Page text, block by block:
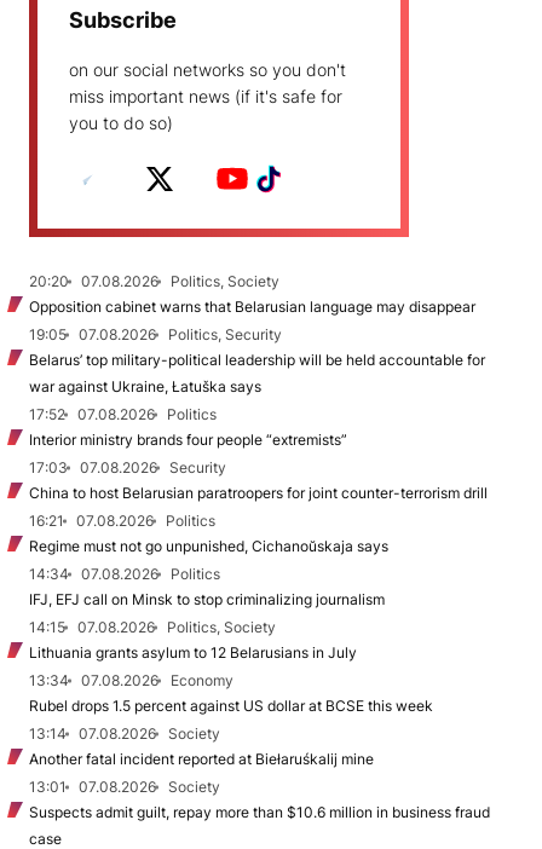
Subscribe
on our social networks so you don't
miss important news (if it's safe for
you to do so)
20:20 07.08.2026
Politics, Society
Opposition cabinet warns that Belarusian language may disappear
19:05
07.08.2026
Politics, Security
Belarus’ top military-political leadership will be held accountable for
war against Ukraine, Łatuška says
17:52
07.08.2026
Politics
Interior ministry brands four people “extremists”
17:03
07.08.2026
Security
China to host Belarusian paratroopers for joint counter-terrorism drill
16:21
07.08.2026
Politics
Regime must not go unpunished, Cichanoŭskaja says
14:34
07.08.2026
Politics
IFJ, EFJ call on Minsk to stop criminalizing journalism
14:15
07.08.2026
Politics, Society
Lithuania grants asylum to 12 Belarusians in July
13:34
07.08.2026
Economy
Rubel drops 1.5 percent against US dollar at BCSE this week
13:14
07.08.2026
Society
Another fatal incident reported at Biełaruśkalij mine
13:01
07.08.2026
Society
Suspects admit guilt, repay more than $10.6 million in business fraud
case